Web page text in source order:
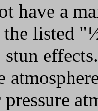
have a
listed
stun